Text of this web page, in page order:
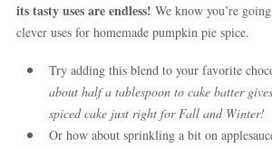
its tasty uses are endless! We know you’re
clever uses for homemade pumpkin pie spice.
Try adding this blend to your favorite
about half a tablespoon to cake batter
spiced cake just right for Fall and Winter!
Or how about sprinkling a bit on